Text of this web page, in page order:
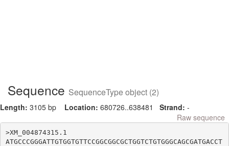
Sequence SequenceType object (2)
Length: 3105 bp Location: 680726..638481 Strand: -
Raw sequence
>XM_004874315.1
ATGCCCGGGATTGTGGTGTTCCGGCGGCGCTGGTCTGTGGGCAGCGATGACCT